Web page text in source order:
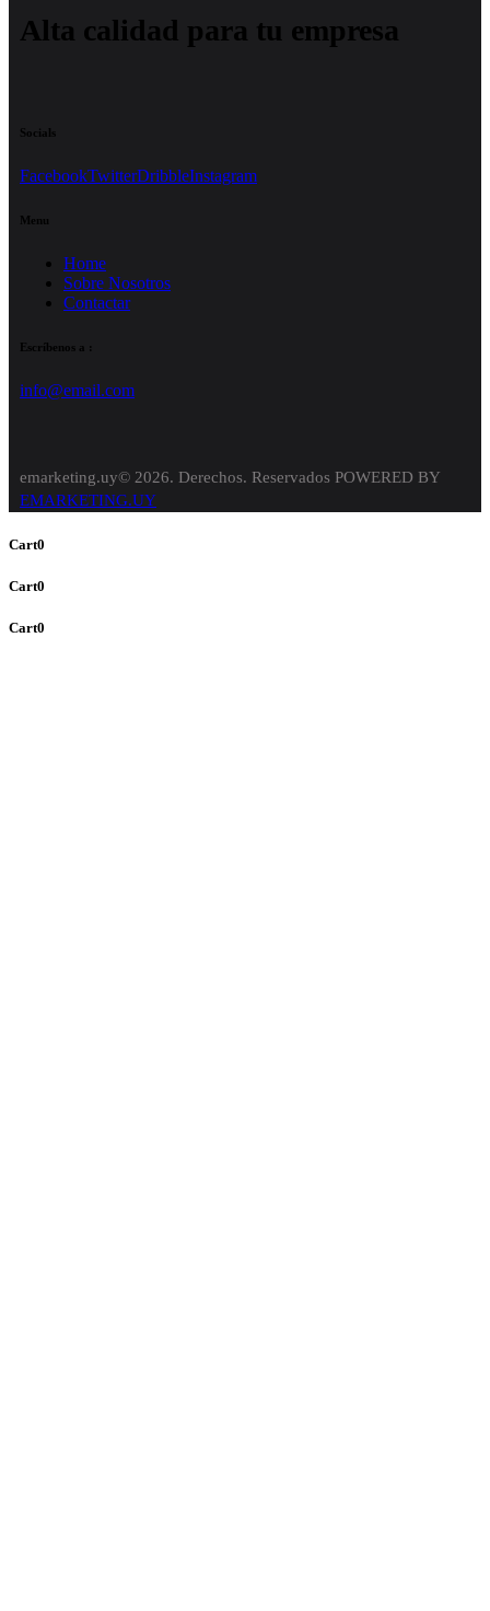
Alta calidad para tu empresa
Socials
FacebookTwitterDribbleInstagram
Menu
Home
Sobre Nosotros
Contactar
Escríbenos a :
info@email.com
emarketing.uy© 2026. Derechos. Reservados POWERED BY
EMARKETING.UY
Cart0
Cart0
Cart0